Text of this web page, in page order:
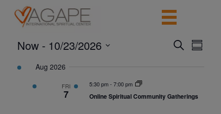
Events
SearchEvent
Now - 10/23/2026
date.
Aug 2026
FRI
7
5:30 pm- 7:00 pm
Online Spiritual Community Gatherings